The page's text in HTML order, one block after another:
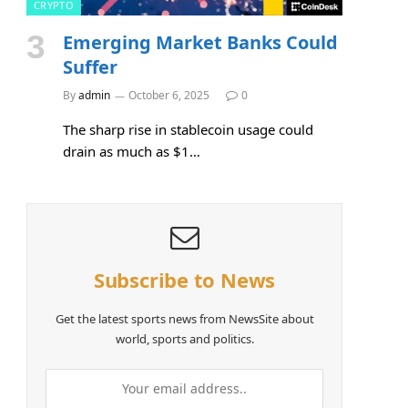
CRYPTO
Emerging Market Banks Could
Suffer
Byadmin October 6, 2025 0
The sharp rise in stablecoin usage could
drain as much as $1…
Subscribe to News
Get the latest sports news from NewsSite about
world, sports and politics.